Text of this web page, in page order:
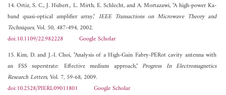
14. Ortiz, S. C., J. Hubert., L. Mirth, E. Schlecht, and A. Mortazawi, "A high-power Ka-
band quasi-optical amplifier array," IEEE Transactions on Microwave Theory and
Techniques, Vol. 50, 487-494, 2002.
doi:10.1109/22.982228
Google Scholar
15. Kim, D. and J.-I. Choi, "Analysis of a High-Gain Fabry-PERot cavity antenna with
an FSS superstrate: Effective medium approach,"Progress In Electromagnetics
Research Letters, Vol. 7, 59-68, 2009.
doi:10.2528/PIERL09011801
Google Scholar